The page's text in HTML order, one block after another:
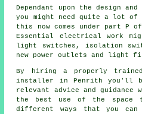
Dependant upon the design
you might need quite a lot of
this now comes under part P
Essential electrical work
light switches, isolation
new power outlets and light
By hiring a properly trained
installer in Penrith you'll
relevant advice and guidance
the best use of the space
different ways that you can